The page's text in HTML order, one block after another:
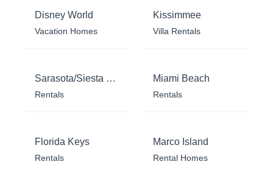
Disney World
Vacation Homes
Kissimmee
Villa Rentals
Sarasota/Siesta Key
Rentals
Miami Beach
Rentals
Florida Keys
Rentals
Marco Island
Rental Homes